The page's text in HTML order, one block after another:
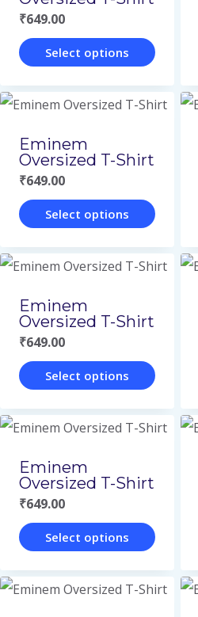
product
page
₹649.00
Select options
product
multiple
variants.
The
options
chosen
on
the
product
page
Eminem
Oversized T-Shirt
₹649.00
Select options
product
multiple
variants.
The
options
chosen
on
the
product
page
Eminem
Oversized T-Shirt
₹649.00
Select options
product
multiple
variants.
The
options
Eminem
Oversized T-Shirt
₹649.00
Select options
product